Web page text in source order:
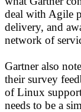
deal with Agile
delivery, and
network of
Gartner also
their survey
of Linux
needs to be a